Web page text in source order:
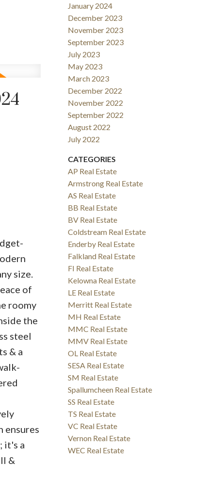
size.
of
roomy
the
steel
& a
ensures
it's a
&
January 2024
December 2023
November 2023
September 2023
July 2023
May 2023
March 2023
December 2022
November 2022
September 2022
August 2022
July 2022
CATEGORIES
AP Real Estate
Armstrong Real Estate
AS Real Estate
BB Real Estate
BV Real Estate
Coldstream Real Estate
Enderby Real Estate
Falkland Real Estate
FI Real Estate
Kelowna Real Estate
LE Real Estate
Merritt Real Estate
MH Real Estate
MMC Real Estate
MMV Real Estate
OL Real Estate
SESA Real Estate
SM Real Estate
Spallumcheen Real Estate
SS Real Estate
TS Real Estate
VC Real Estate
Vernon Real Estate
WEC Real Estate